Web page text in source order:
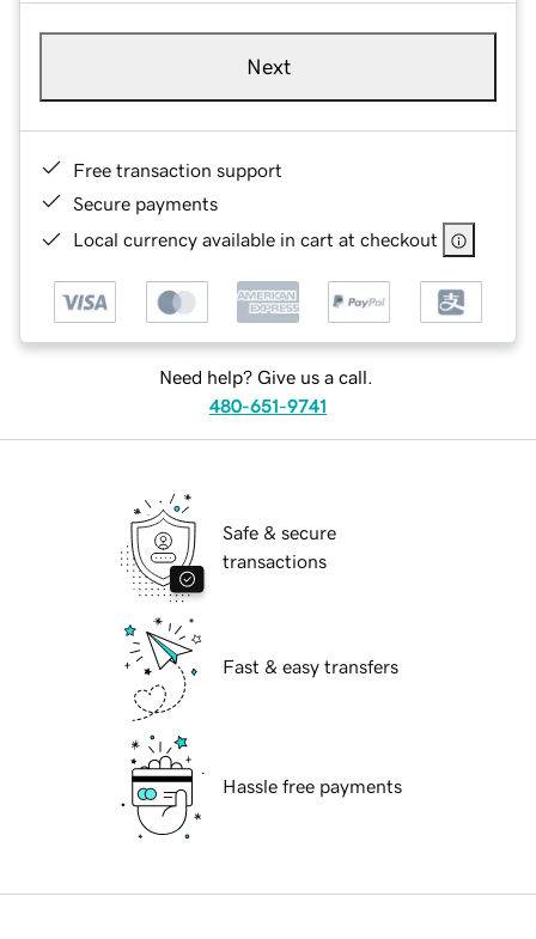
Next
Free transaction support
Secure payments
Local currency available in cart at checkout
Need help? Give us a call.
480-651-9741
Safe & secure
transactions
Fast & easy transfers
Hassle free payments